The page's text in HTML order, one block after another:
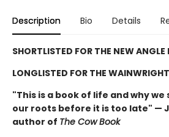
Description Bio Details
SHORTLISTED FOR THE NEW
LONGLISTED FOR THE
"This is a book of life and why
our roots before it is too late" —
author of The Cow Book